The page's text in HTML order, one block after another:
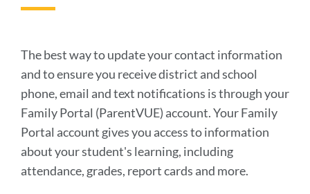
The best way to update your contact information
and to ensure you receive district and school
phone, email and text notifications is through your
Family Portal (ParentVUE) account. Your Family
Portal account gives you access to information
about your student's learning, including
attendance, grades, report cards and more.